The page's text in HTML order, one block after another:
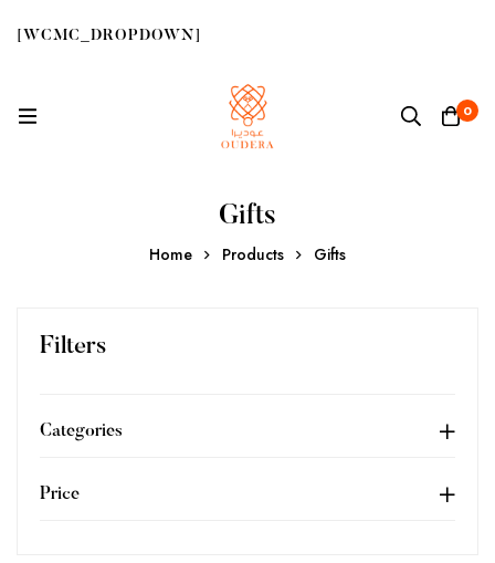
[WCMC_DROPDOWN]
0
Gifts
Home Products Gifts
Filters
Categories
Price